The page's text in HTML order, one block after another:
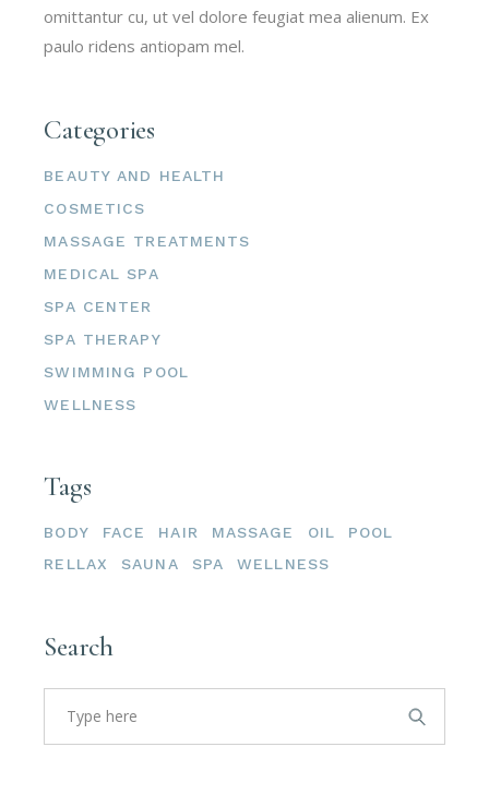
omittantur cu, ut vel dolore feugiat mea alienum. Ex
paulo ridens antiopam mel.
Categories
BEAUTY AND HEALTH
COSMETICS
MASSAGE TREATMENTS
MEDICAL SPA
SPA CENTER
SPA THERAPY
SWIMMING POOL
WELLNESS
Tags
BODY FACE HAIR MASSAGE OIL
POOL
RELLAX
SAUNA SPA WELLNESS
Search